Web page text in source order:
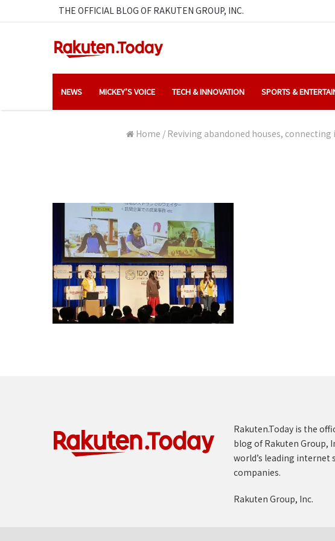
THE OFFICIAL BLOG OF RAKUTEN GROUP, INC.
NEWS MICKEY’S VOICE TECH & INNOVATION SPORTS &
Home / Reviving abandoned houses,
Rakuten.Today is the
blog of Rakuten Group,
world’s leading internet
companies.
Rakuten Group, Inc.